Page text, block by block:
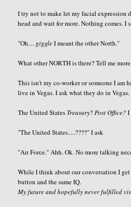
I try not to make let my facial expression
head and wait for more. Nothing comes.
"Oh.... giggleI meant the other North."
What other NORTH is there? Tell me
This isn't my co-worker or someone I am
live in Vegas. I ask what they do in
The United States Treasury? Post Office? I
"The United States.....????" I ask
"Air Force." Ahh.Ok. No more talking
While I think about ourconversation I
button and the same IQ.
My future and hopefully never fulfilled